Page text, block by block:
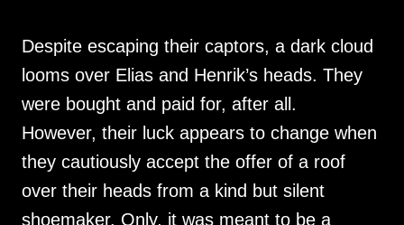
Despite escaping their captors, a dark cloud
looms over Elias and Henrik’s heads. They
were bought and paid for, after all.
However, their luck appears to change when
they cautiously accept the offer of a roof
over their heads from a kind but silent
shoemaker. Only, it was meant to be a